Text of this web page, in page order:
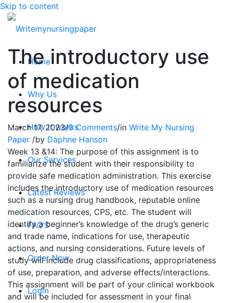
Skip to content
Home
Why Us
How it works
Our Services
Latest Reviews
FAQ’S
Order Now
Login
The introductory use
of medication
resources
March 17, 2023/0 Comments/in Write My Nursing
Paper /by Daphne Hanson
Week 13 &14: The purpose of this assignment is to
familiarize the student with their responsibility to
provide safe medication administration. This exercise
includes the introductory use of medication resources
such as a nursing drug handbook, reputable online
medication resources, CPS, etc. The student will
identify a beginner’s knowledge of the drug’s generic
and trade name, indications for use, therapeutic
actions, and nursing considerations. Future levels of
study will include drug classifications, appropriateness
of use, preparation, and adverse effects/interactions.
This assignment will be part of your clinical workbook
and will be included for assessment in your final